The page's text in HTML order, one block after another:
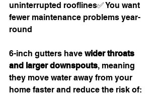
uninterrupted rooflines✅ You want
fewer maintenance problems year-
round
6-inch gutters have wider throats
and larger downspouts, meaning
they move water away from your
home faster and reduce the risk of: